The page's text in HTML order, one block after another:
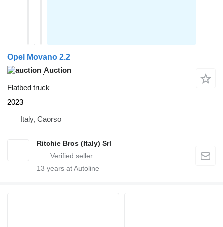
Opel Movano 2.2
Auction
Flatbed truck
2023
Italy, Caorso
Ritchie Bros (Italy) Srl
13 years at Autoline